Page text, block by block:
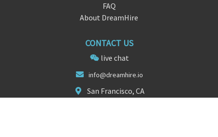
FAQ
About DreamHire
CONTACT US
live chat
info@dreamhire.io
San Francisco, CA